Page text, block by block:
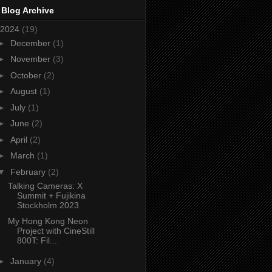
Archive
2024 (19)
December (1)
November (3)
October (2)
August (1)
July (1)
June (2)
April (2)
March (1)
February (2)
Talking Cameras: X
Summit + Fujikina
Stockholm 2023
My Hong Kong Neon
Project with CineStill
800T: Fil...
January (4)